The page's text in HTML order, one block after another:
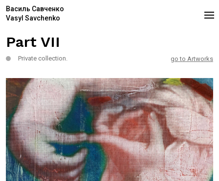
Василь Савченко
Vasyl Savchenko
Part VII
Private collection. go to Artworks